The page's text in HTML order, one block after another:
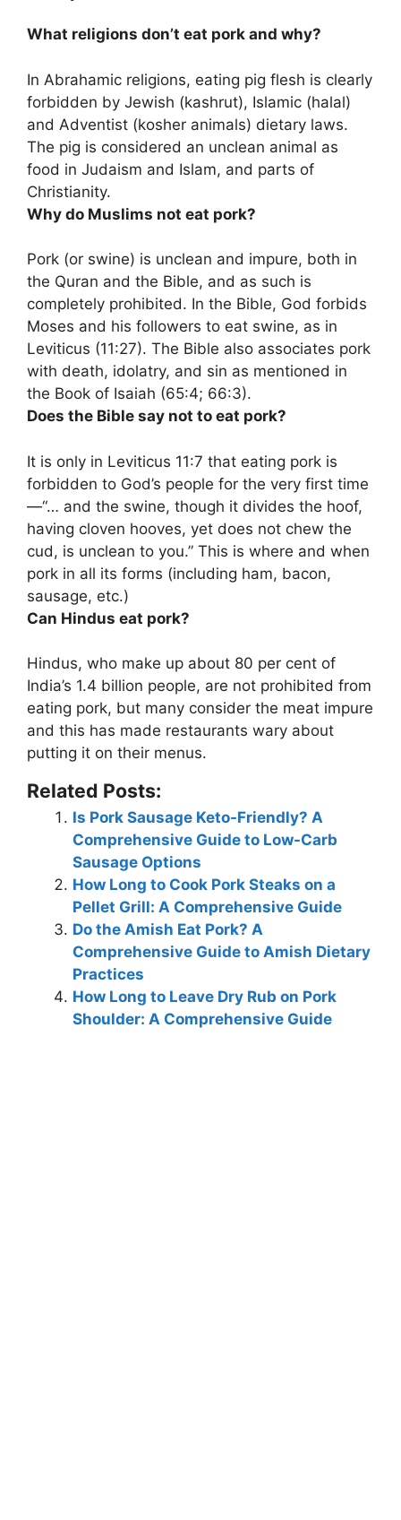
What religions don’t eat pork and why?
In Abrahamic religions, eating pig flesh is clearly
forbidden by Jewish (kashrut), Islamic (halal)
and Adventist (kosher animals) dietary laws.
The pig is considered an unclean animal as
food in Judaism and Islam, and parts of
Christianity.
Why do Muslims not eat pork?
Pork (or swine) is unclean and impure, both in
the Quran and the Bible, and as such is
completely prohibited. In the Bible, God forbids
Moses and his followers to eat swine, as in
Leviticus (11:27). The Bible also associates pork
with death, idolatry, and sin as mentioned in
the Book of Isaiah (65:4; 66:3).
Does the Bible say not to eat pork?
It is only in Leviticus 11:7 that eating pork is
forbidden to God’s people for the very first time
—“… and the swine, though it divides the hoof,
having cloven hooves, yet does not chew the
cud, is unclean to you.” This is where and when
pork in all its forms (including ham, bacon,
sausage, etc.)
Can Hindus eat pork?
Hindus, who make up about 80 per cent of
India’s 1.4 billion people, are not prohibited from
eating pork, but many consider the meat impure
and this has made restaurants wary about
putting it on their menus.
Related Posts:
Is Pork Sausage Keto-Friendly? A
Comprehensive Guide to Low-Carb
Sausage Options
How Long to Cook Pork Steaks on a
Pellet Grill: A Comprehensive Guide
Do the Amish Eat Pork? A
Comprehensive Guide to Amish Dietary
Practices
How Long to Leave Dry Rub on Pork
Shoulder: A Comprehensive Guide